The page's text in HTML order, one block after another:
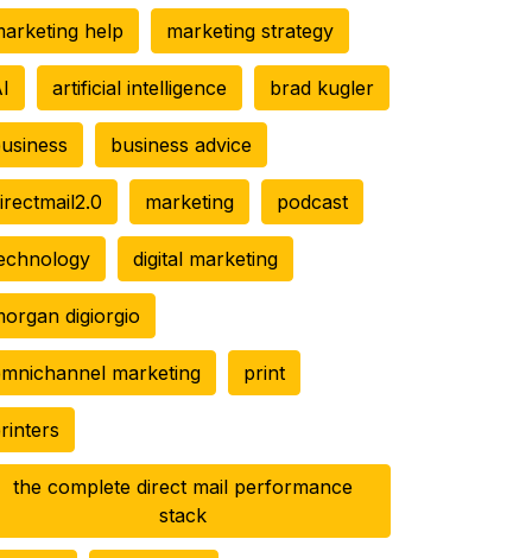
help marketing strategy
artificial intelligence brad kugler
business advice
marketing podcast
digital marketing
digiorgio
marketing print
the complete direct mail performance
stack